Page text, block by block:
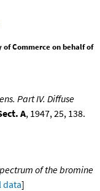
of Commerce on behalf of
Part IV. Diffuse
A, 1947, 25, 138.
of the bromine
data]